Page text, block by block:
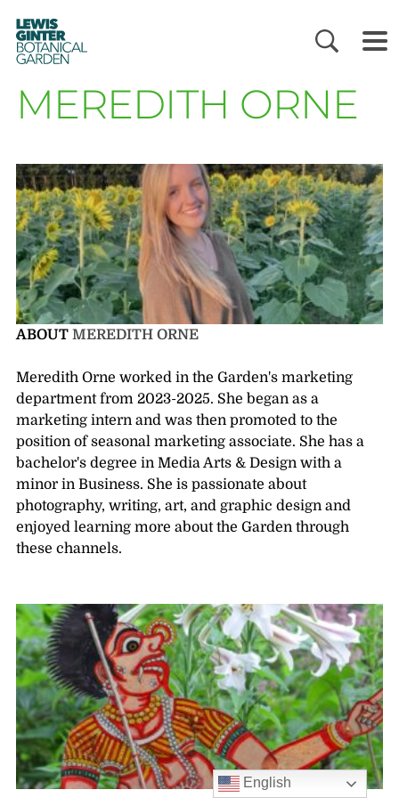
LEWIS
GINTER
BOTANICAL
GARDEN
MEREDITH ORNE
ABOUT MEREDITH ORNE
Meredith Orne worked in the Garden's marketing
department from 2023-2025. She began as a
marketing intern and was then promoted to the
position of seasonal marketing associate. She has a
bachelor's degree in Media Arts & Design with a
minor in Business. She is passionate about
photography, writing, art, and graphic design and
enjoyed learning more about the Garden through
these channels.
English